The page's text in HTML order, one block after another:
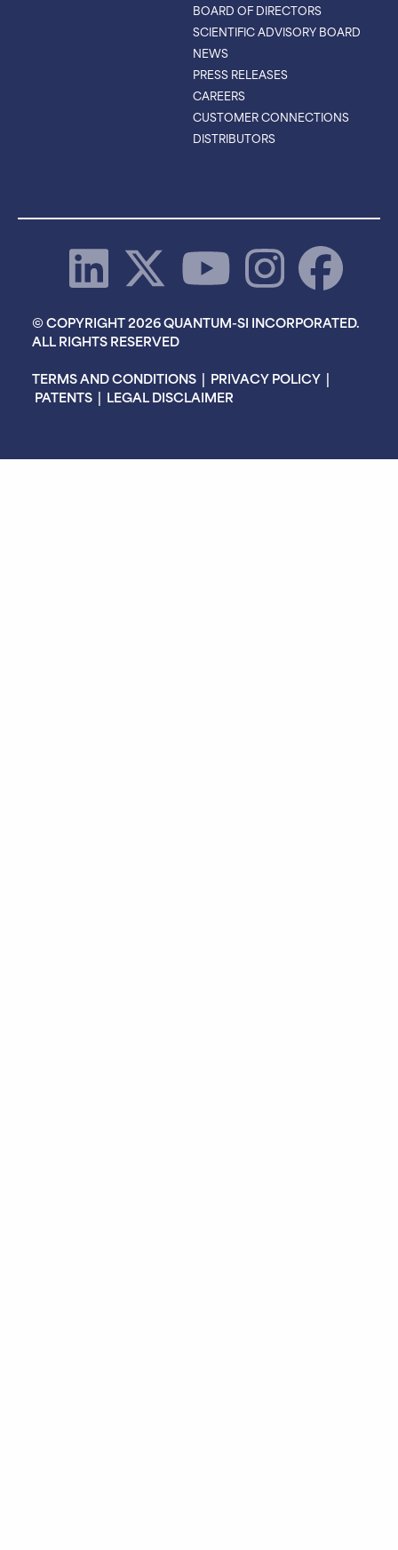
BOARD OF DIRECTORS
SCIENTIFIC ADVISORY BOARD
NEWS
PRESS RELEASES
CAREERS
CUSTOMER CONNECTIONS
DISTRIBUTORS
© COPYRIGHT 2026 QUANTUM-SI INCORPORATED.
ALL RIGHTS RESERVED
TERMS AND CONDITIONS | PRIVACY POLICY |
PATENTS | LEGAL DISCLAIMER